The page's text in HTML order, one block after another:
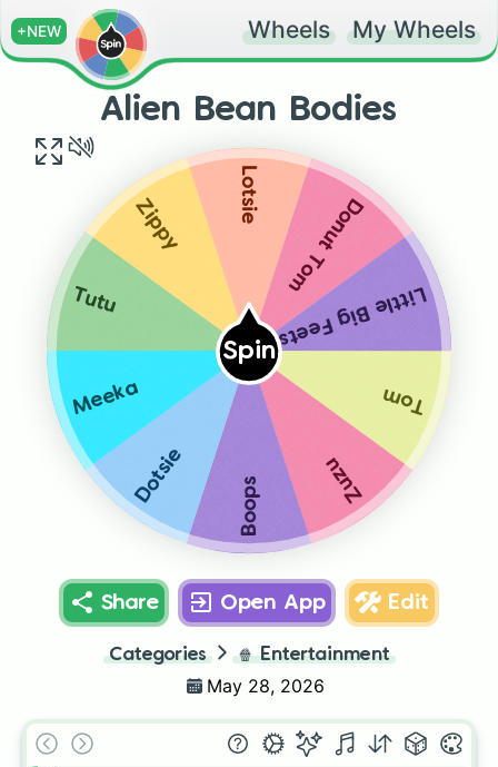
+NEW Wheels My Wheels
Alien Bean Bodies
Spin
Tom
Zuzu
Boops
Dotsie
Meeka
Tutu
Zippy
Lotsie Donut Tom
Little Big Feets
Share Open App Edit
Categories 🍿 Entertainment
May 28, 2026